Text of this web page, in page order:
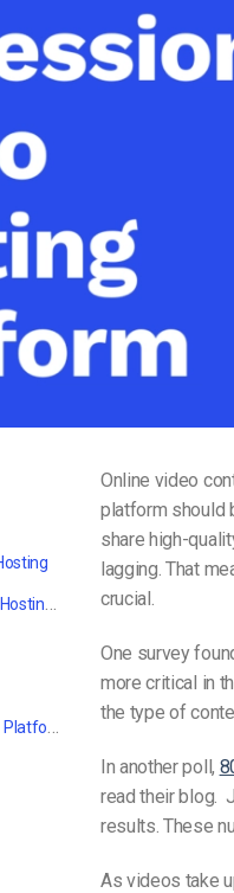
Privacy & Security
The 6 Key Features of Professional Video Hosting Platforms
Online video
platform should
share high-
lagging.That
crucial.
One survey
more critical in
the type of
In another poll,
read their blog.
results. These
Asvideos take